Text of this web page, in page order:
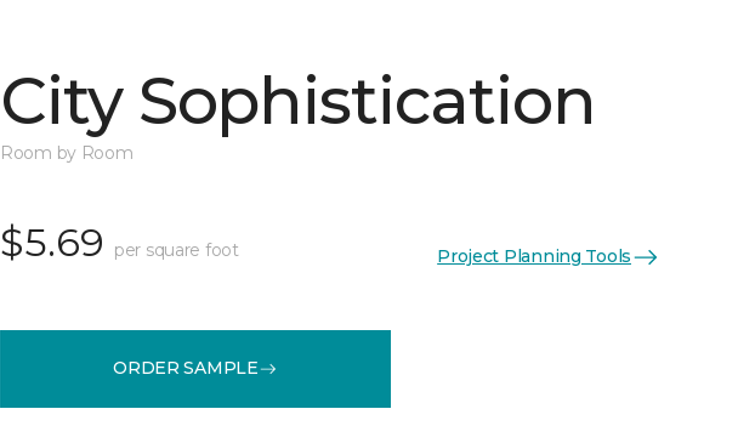
City Sophistication
Room by Room
$5.69 per square foot Project Planning Tools
ORDER SAMPLE